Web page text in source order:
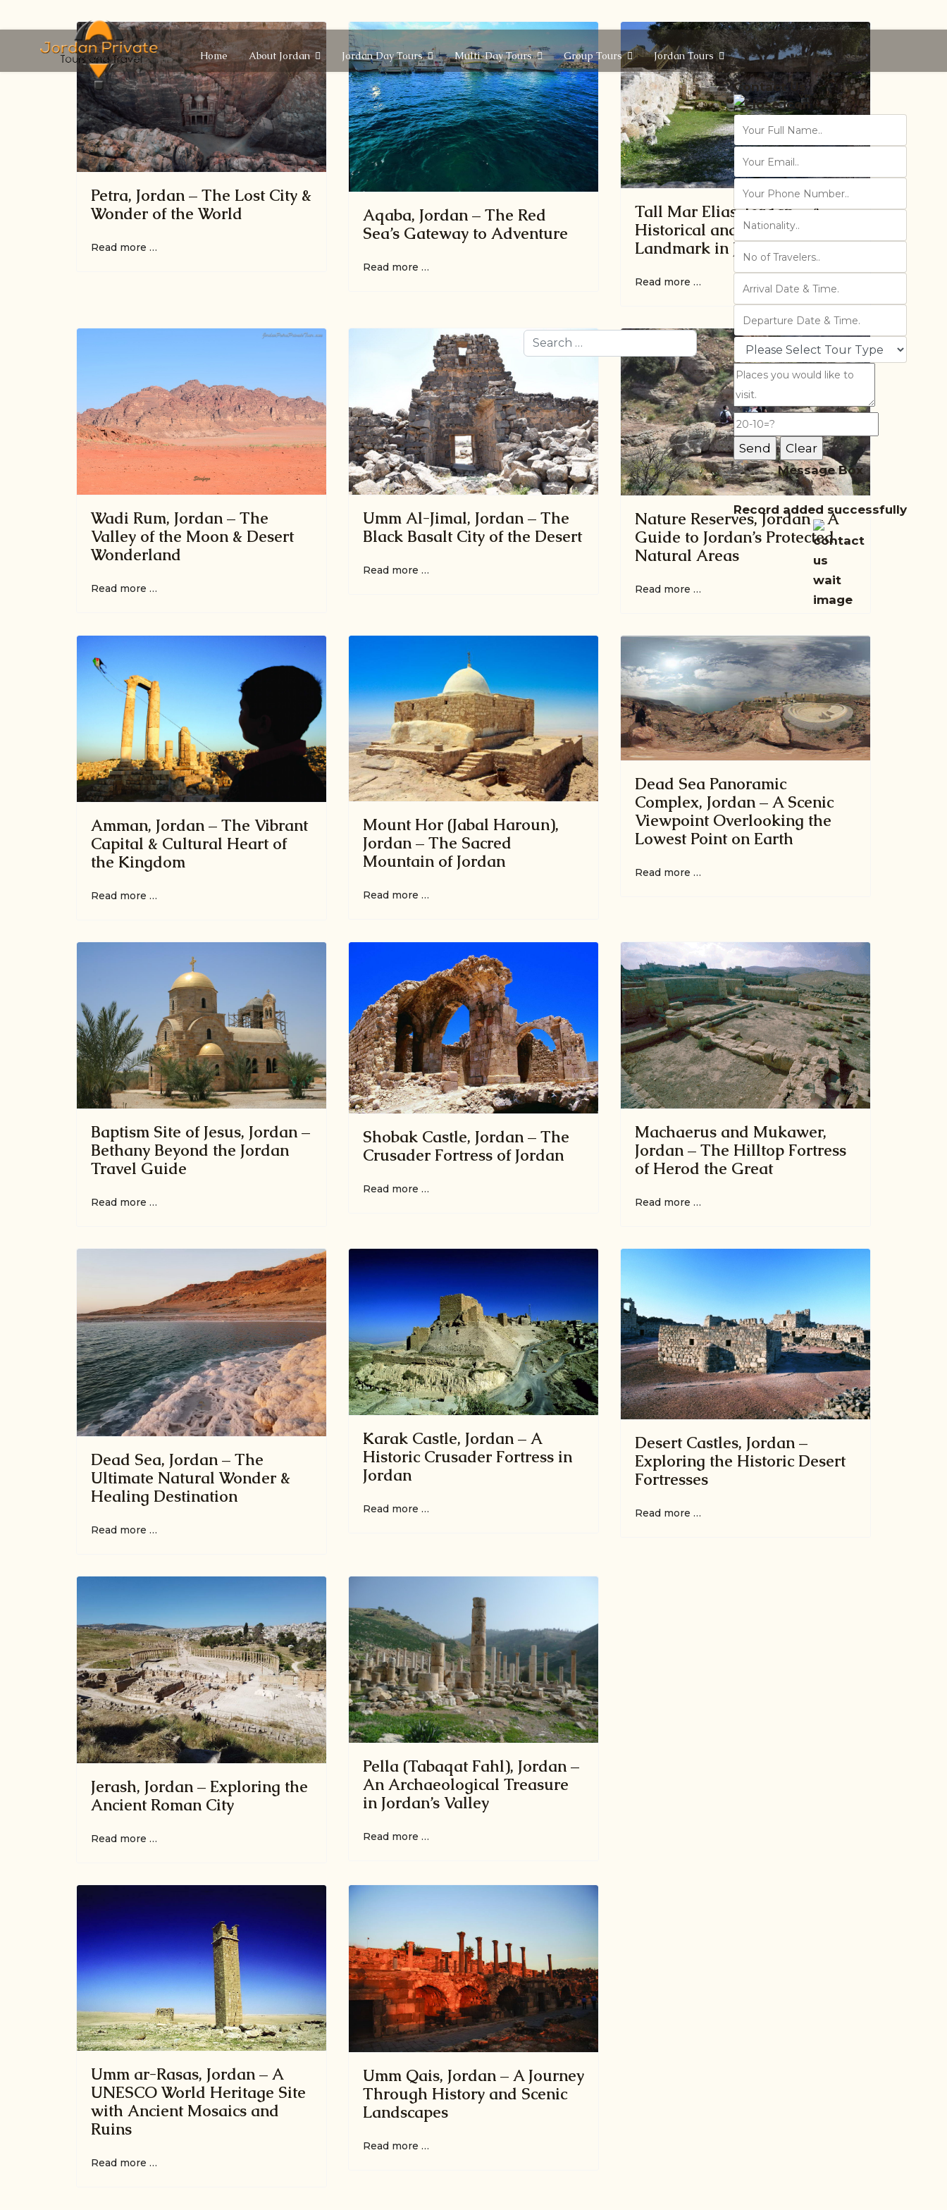
Home About Jordan Jordan Day Tours Multi-Day Tours Group Tours Jordan Tours
Search
Contact Us
Ver 01.2025
Message Box
Record added successfully
Petra, Jordan – The Lost City &
Wonder of the World
Read more …
Aqaba, Jordan – The Red
Sea’s Gateway to Adventure
Read more …
Tall Mar Elias, Jordan – A
Historical and Religious
Landmark in Jordan
Read more …
Wadi Rum, Jordan – The
Valley of the Moon & Desert
Wonderland
Read more …
Umm Al-Jimal, Jordan – The
Black Basalt City of the Desert
Read more …
Nature Reserves, Jordan – A
Guide to Jordan’s Protected
Natural Areas
Read more …
Amman, Jordan – The Vibrant
Capital & Cultural Heart of
the Kingdom
Read more …
Mount Hor (Jabal Haroun),
Jordan – The Sacred
Mountain of Jordan
Read more …
Dead Sea Panoramic
Complex, Jordan – A Scenic
Viewpoint Overlooking the
Lowest Point on Earth
Read more …
Baptism Site of Jesus, Jordan –
Bethany Beyond the Jordan
Travel Guide
Read more …
Shobak Castle, Jordan – The
Crusader Fortress of Jordan
Read more …
Machaerus and Mukawer,
Jordan – The Hilltop Fortress
of Herod the Great
Read more …
Dead Sea, Jordan – The
Ultimate Natural Wonder &
Healing Destination
Read more …
Karak Castle, Jordan – A
Historic Crusader Fortress in
Jordan
Read more …
Desert Castles, Jordan –
Exploring the Historic Desert
Fortresses
Read more …
Jerash, Jordan – Exploring the
Ancient Roman City
Read more …
Pella (Tabaqat Fahl), Jordan –
An Archaeological Treasure
in Jordan’s Valley
Read more …
Umm ar-Rasas, Jordan – A
UNESCO World Heritage Site
with Ancient Mosaics and
Ruins
Read more …
Umm Qais, Jordan – A Journey
Through History and Scenic
Landscapes
Read more …